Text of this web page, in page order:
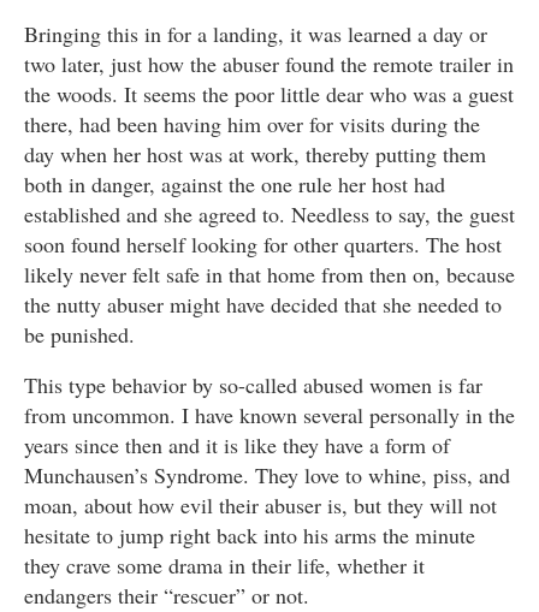
Bringing this in for a landing, it was learned a day or
two later, just how the abuser found the remote trailer in
the woods. It seems the poor little dear who was a guest
there, had been having him over for visits during the
day when her host was at work, thereby putting them
both in danger, against the one rule her host had
established and she agreed to. Needless to say, the guest
soon found herself looking for other quarters. The host
likely never felt safe in that home from then on, because
the nutty abuser might have decided that she needed to
be punished.
This type behavior by so-called abused women is far
from uncommon. I have known several personally in the
years since then and it is like they have a form of
Munchausen’s Syndrome. They love to whine, piss, and
moan, about how evil their abuser is, but they will not
hesitate to jump right back into his arms the minute
they crave some drama in their life, whether it
endangers their “rescuer” or not.